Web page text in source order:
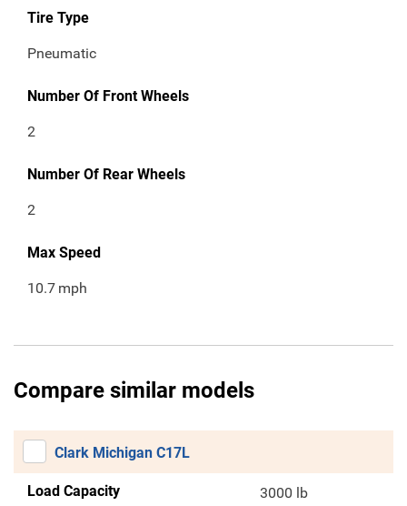
Tire Type
Pneumatic
Number Of Front Wheels
2
Number Of Rear Wheels
2
Max Speed
10.7 mph
Compare similar models
Clark Michigan C17L
Load Capacity 3000 lb